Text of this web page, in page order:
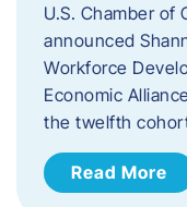
U.S. Chamber of
announced
Workforce
Economic
the twelfth
Read More